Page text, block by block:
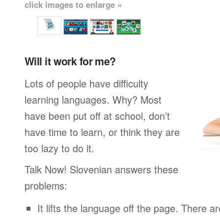
click images to enlarge »
Will it work for me?
Lots of people have difficulty
learning languages. Why? Most
have been put off at school, don’t
have time to learn, or think they are
too lazy to do it.
Talk Now! Slovenian answers these
problems:
It lifts the language off the page. There